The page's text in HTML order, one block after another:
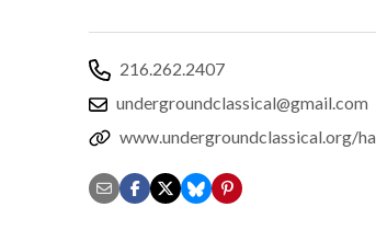
216.262.2407
undergroundclassical@gmail.com
www.undergroundclassical.org/